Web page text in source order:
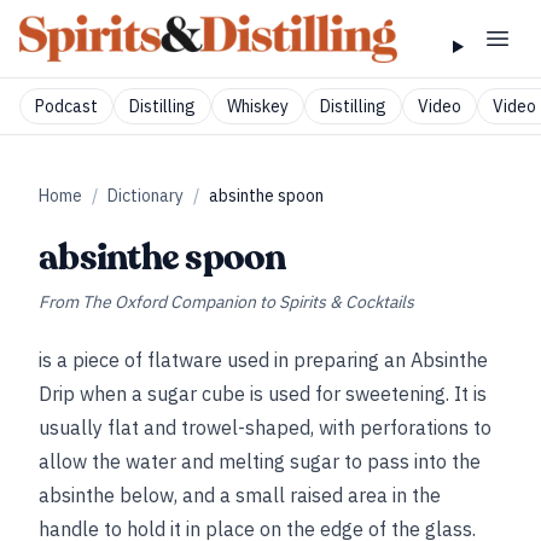
Podcast Distilling Whiskey Distilling Video Video
Home / Dictionary / absinthe spoon
absinthe spoon
From The Oxford Companion to Spirits & Cocktails
is a piece of flatware used in preparing an Absinthe
Drip when a sugar cube is used for sweetening. It is
usually flat and trowel-shaped, with perforations to
allow the water and melting sugar to pass into the
absinthe below, and a small raised area in the
handle to hold it in place on the edge of the glass.